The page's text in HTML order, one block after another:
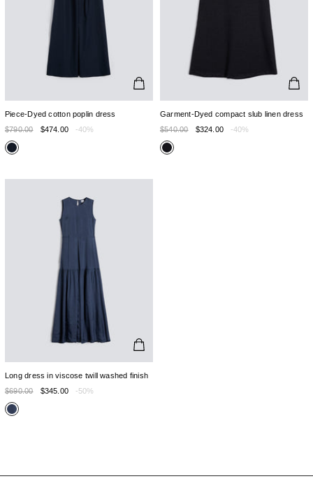
Piece-Dyed cotton poplin dress
$790.00
$474.00 -40%
Garment-Dyed compact slub linen dress
$540.00
$324.00 -40%
Long dress in viscose twill washed finish
$690.00
$345.00 -50%